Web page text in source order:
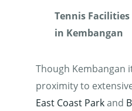
Tennis Facilities
in Kembangan
Though Kembangan
proximity to
East Coast Parkand